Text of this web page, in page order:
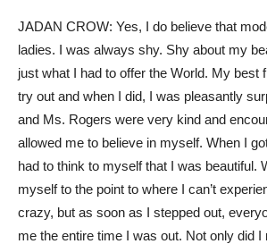
JADAN CROW: Yes, I do believe that
ladies. I was always shy. Shy about my
just what I had to offer the World. My best
try out and when I did, I was pleasantly
and Ms. Rogers were very kind and
allowed me to believe in myself. When I
had to think to myself that I was beautiful.
myself to the point to where I can’t
crazy, but as soon as I stepped out,
me the entire time I was out. Not only did I